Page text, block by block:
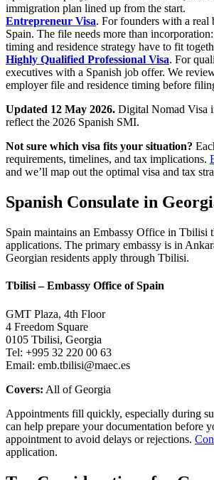
immigration plan lined up from the start.
Entrepreneur Visa. For founders with a real
Spain. The file needs more than incorporation:
timing and residence strategy have to fit
Highly Qualified Professional Visa. For
executives with a Spanish job offer. We
employer file and residence timing before
Updated 12 May 2026. Digital Nomad Visa
reflect the 2026 Spanish SMI.
Not sure which visa fits your situation?
requirements, timelines, and tax implications.
and we’ll map out the optimal visa and tax
Spanish Consulate in
Spain maintains an Embassy Office in Tbilisi
applications. The primary embassy is in
Georgian residents apply through Tbilisi.
Tbilisi – Embassy Office of Spain
GMT Plaza, 4th Floor
4 Freedom Square
0105 Tbilisi, Georgia
Tel: +995 32 220 00 63
Email: emb.tbilisi@maec.es
Covers: All of Georgia
Appointments fill quickly, especially during
can help prepare your documentation before
appointment to avoid delays or rejections.
application.